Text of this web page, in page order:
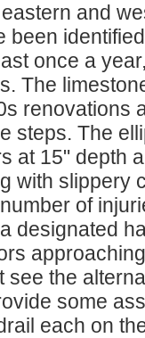
and
been
once a
The
renovations
steps. The
at 15" depth
with slippery
of
designated
see the
some
each on